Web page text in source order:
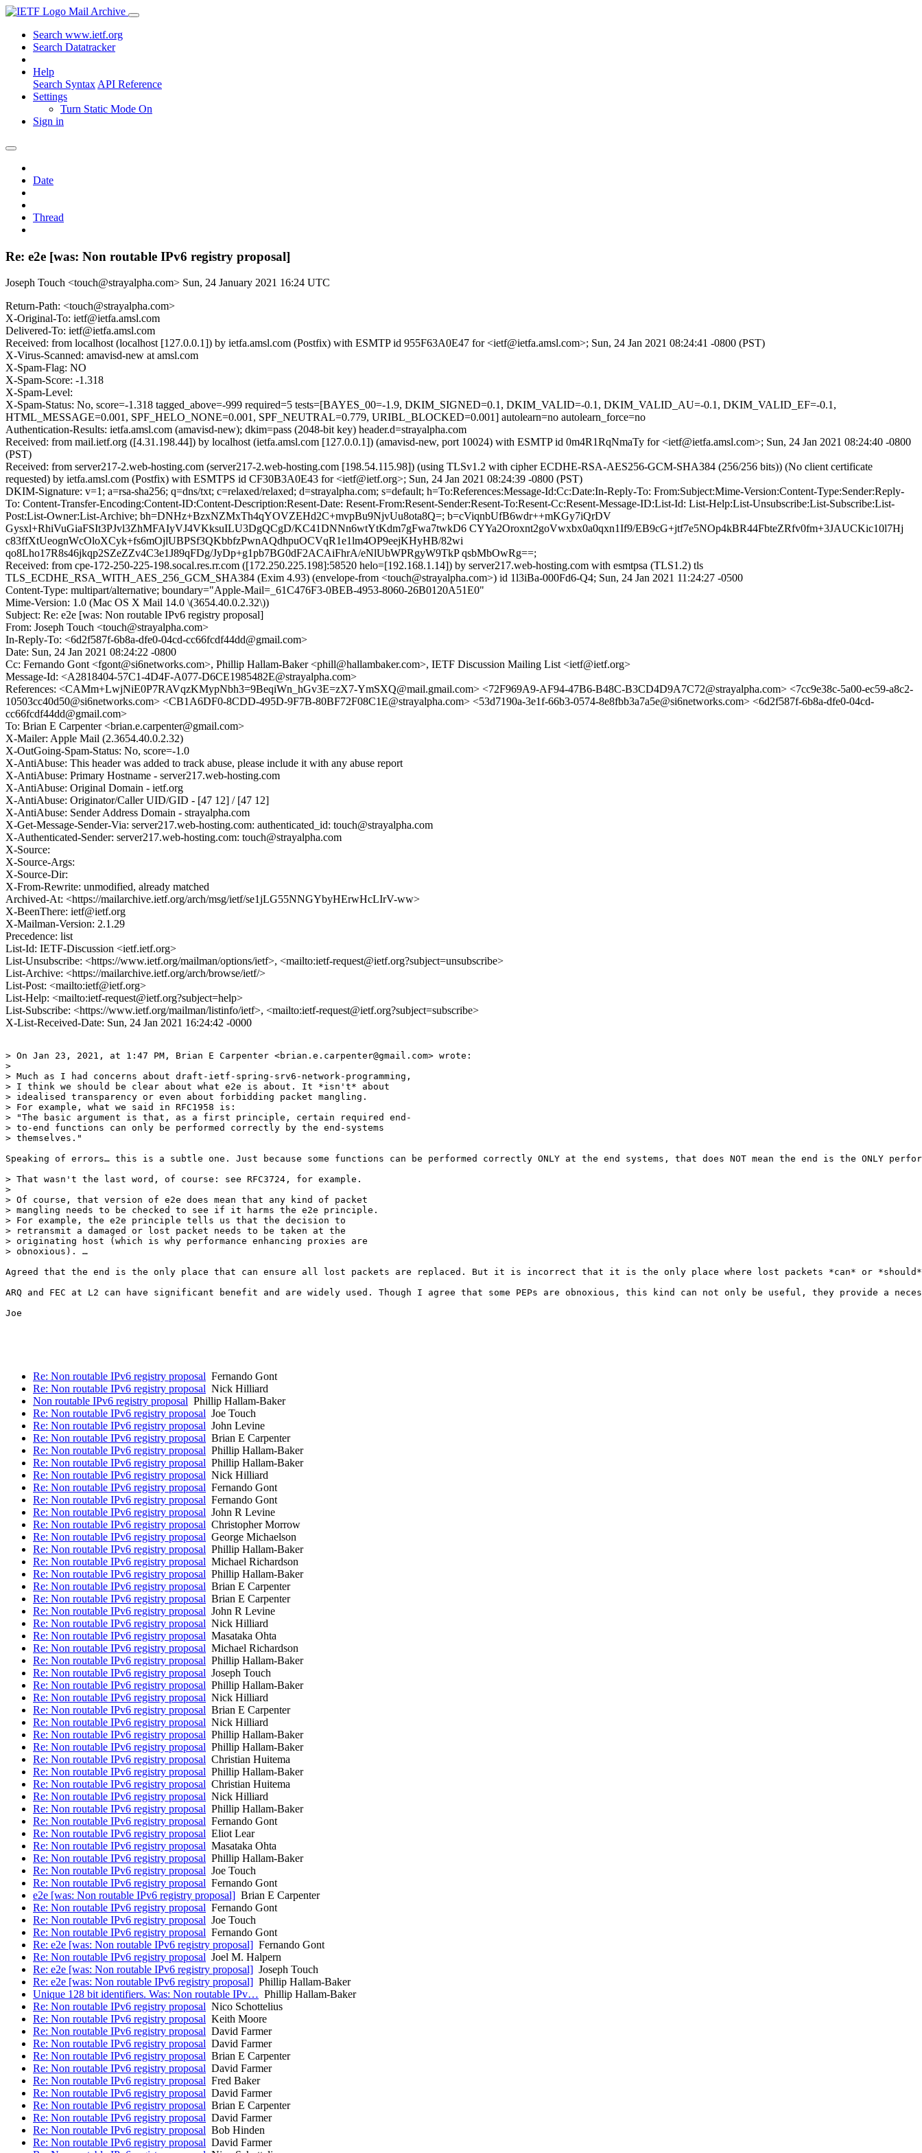
Mail Archive
Search www.ietf.org
Search Datatracker
Help
Search Syntax API Reference
Settings
Turn Static Mode On
Sign in
Date
Thread
Re: e2e [was: Non routable IPv6 registry proposal]
Joseph Touch <touch@strayalpha.com> Sun, 24 January 2021 16:24 UTC
Return-Path: <touch@strayalpha.com>
X-Original-To: ietf@ietfa.amsl.com
Delivered-To: ietf@ietfa.amsl.com
Received: from localhost (localhost [127.0.0.1]) by ietfa.amsl.com (Postfix) with ESMTP id 955F63A0E47 for <ietf@ietfa.amsl.com>; Sun, 24 Jan 2021 08:24:41 -0800 (PST)
X-Virus-Scanned: amavisd-new at amsl.com
X-Spam-Flag: NO
X-Spam-Score: -1.318
X-Spam-Level:
X-Spam-Status: No, score=-1.318 tagged_above=-999 required=5 tests=[BAYES_00=-1.9, DKIM_SIGNED=0.1, DKIM_VALID=-0.1, DKIM_VALID_AU=-0.1, DKIM_VALID_EF=-0.1,
HTML_MESSAGE=0.001, SPF_HELO_NONE=0.001, SPF_NEUTRAL=0.779, URIBL_BLOCKED=0.001] autolearn=no autolearn_force=no
Authentication-Results: ietfa.amsl.com (amavisd-new); dkim=pass (2048-bit key) header.d=strayalpha.com
Received: from mail.ietf.org ([4.31.198.44]) by localhost (ietfa.amsl.com [127.0.0.1]) (amavisd-new, port 10024) with ESMTP id 0m4R1RqNmaTy for <ietf@ietfa.amsl.com>; Sun, 24 Jan 2021 08:24:40 -0800
(PST)
Received: from server217-2.web-hosting.com (server217-2.web-hosting.com [198.54.115.98]) (using TLSv1.2 with cipher ECDHE-RSA-AES256-GCM-SHA384 (256/256 bits)) (No client certificate
requested) by ietfa.amsl.com (Postfix) with ESMTPS id CF30B3A0E43 for <ietf@ietf.org>; Sun, 24 Jan 2021 08:24:39 -0800 (PST)
DKIM-Signature: v=1; a=rsa-sha256; q=dns/txt; c=relaxed/relaxed; d=strayalpha.com; s=default; h=To:References:Message-Id:Cc:Date:In-Reply-To: From:Subject:Mime-Version:Content-Type:Sender:Reply-
To: Content-Transfer-Encoding:Content-ID:Content-Description:Resent-Date: Resent-From:Resent-Sender:Resent-To:Resent-Cc:Resent-Message-ID:List-Id: List-Help:List-Unsubscribe:List-Subscribe:List-
Post:List-Owner:List-Archive; bh=DNHz+BzxNZMxTh4qYOVZEHd2C+mvpBu9NjvUu8ota8Q=; b=cViqnbUfB6wdr++mKGy7iQrDV
Gysxl+RhiVuGiaFSIt3PJvl3ZhMFAIyVJ4VKksuILU3DgQCgD/KC41DNNn6wtYtKdm7gFwa7twkD6 CYYa2Oroxnt2goVwxbx0a0qxn1If9/EB9cG+jtf7e5NOp4kBR44FbteZRfv0fm+3JAUCKic10l7Hj
c83ffXtUeognWcOloXCyk+fs6mOjlUBPSf3QKbbfzPwnAQdhpuOCVqR1e1lm4OP9eejKHyHB/82wi
qo8Lho17R8s46jkqp2SZeZZv4C3e1J89qFDg/JyDp+g1pb7BG0dF2ACAiFhrA/eNlUbWPRgyW9TkP qsbMbOwRg==;
Received: from cpe-172-250-225-198.socal.res.rr.com ([172.250.225.198]:58520 helo=[192.168.1.14]) by server217.web-hosting.com with esmtpsa (TLS1.2) tls
TLS_ECDHE_RSA_WITH_AES_256_GCM_SHA384 (Exim 4.93) (envelope-from <touch@strayalpha.com>) id 1l3iBa-000Fd6-Q4; Sun, 24 Jan 2021 11:24:27 -0500
Content-Type: multipart/alternative; boundary="Apple-Mail=_61C476F3-0BEB-4953-8060-26B0120A51E0"
Mime-Version: 1.0 (Mac OS X Mail 14.0 \(3654.40.0.2.32\))
Subject: Re: e2e [was: Non routable IPv6 registry proposal]
From: Joseph Touch <touch@strayalpha.com>
In-Reply-To: <6d2f587f-6b8a-dfe0-04cd-cc66fcdf44dd@gmail.com>
Date: Sun, 24 Jan 2021 08:24:22 -0800
Cc: Fernando Gont <fgont@si6networks.com>, Phillip Hallam-Baker <phill@hallambaker.com>, IETF Discussion Mailing List <ietf@ietf.org>
Message-Id: <A2818404-57C1-4D4F-A077-D6CE1985482E@strayalpha.com>
References: <CAMm+LwjNiE0P7RAVqzKMypNbh3=9BeqiWn_hGv3E=zX7-YmSXQ@mail.gmail.com> <72F969A9-AF94-47B6-B48C-B3CD4D9A7C72@strayalpha.com> <7cc9e38c-5a00-ec59-a8c2-
10503cc40d50@si6networks.com> <CB1A6DF0-8CDD-495D-9F7B-80BF72F08C1E@strayalpha.com> <53d7190a-3e1f-66b3-0574-8e8fbb3a7a5e@si6networks.com> <6d2f587f-6b8a-dfe0-04cd-
cc66fcdf44dd@gmail.com>
To: Brian E Carpenter <brian.e.carpenter@gmail.com>
X-Mailer: Apple Mail (2.3654.40.0.2.32)
X-OutGoing-Spam-Status: No, score=-1.0
X-AntiAbuse: This header was added to track abuse, please include it with any abuse report
X-AntiAbuse: Primary Hostname - server217.web-hosting.com
X-AntiAbuse: Original Domain - ietf.org
X-AntiAbuse: Originator/Caller UID/GID - [47 12] / [47 12]
X-AntiAbuse: Sender Address Domain - strayalpha.com
X-Get-Message-Sender-Via: server217.web-hosting.com: authenticated_id: touch@strayalpha.com
X-Authenticated-Sender: server217.web-hosting.com: touch@strayalpha.com
X-Source:
X-Source-Args:
X-Source-Dir:
X-From-Rewrite: unmodified, already matched
Archived-At: <https://mailarchive.ietf.org/arch/msg/ietf/se1jLG55NNGYbyHErwHcLIrV-ww>
X-BeenThere: ietf@ietf.org
X-Mailman-Version: 2.1.29
Precedence: list
List-Id: IETF-Discussion <ietf.ietf.org>
List-Unsubscribe: <https://www.ietf.org/mailman/options/ietf>, <mailto:ietf-request@ietf.org?subject=unsubscribe>
List-Archive: <https://mailarchive.ietf.org/arch/browse/ietf/>
List-Post: <mailto:ietf@ietf.org>
List-Help: <mailto:ietf-request@ietf.org?subject=help>
List-Subscribe: <https://www.ietf.org/mailman/listinfo/ietf>, <mailto:ietf-request@ietf.org?subject=subscribe>
X-List-Received-Date: Sun, 24 Jan 2021 16:24:42 -0000
> On Jan 23, 2021, at 1:47 PM, Brian E Carpenter <brian.e.carpenter@gmail.com> wrote:
>
> Much as I had concerns about draft-ietf-spring-srv6-network-programming,
> I think we should be clear about what e2e is about. It *isn't* about
> idealised transparency or even about forbidding packet mangling.
> For example, what we said in RFC1958 is:
> "The basic argument is that, as a first principle, certain required end-
> to-end functions can only be performed correctly by the end-systems
> themselves."
Speaking of errors… this is a subtle one. Just because some functions can be performed correctly ONLY at the end systems, that does NOT mean the end is the ONLY
> That wasn't the last word, of course: see RFC3724, for example.
>
> Of course, that version of e2e does mean that any kind of packet
> mangling needs to be checked to see if it harms the e2e principle.
> For example, the e2e principle tells us that the decision to
> retransmit a damaged or lost packet needs to be taken at the
> originating host (which is why performance enhancing proxies are
> obnoxious). …
Agreed that the end is the only place that can ensure all lost packets are replaced. But it is incorrect that it is the only place where lost packets *can* or *should*
ARQ and FEC at L2 can have significant benefit and are widely used. Though I agree that some PEPs are obnoxious, this kind can not only be useful, they provide a
Joe
Re: Non routable IPv6 registry proposal Fernando Gont
Re: Non routable IPv6 registry proposal Nick Hilliard
Non routable IPv6 registry proposal Phillip Hallam-Baker
Re: Non routable IPv6 registry proposal Joe Touch
Re: Non routable IPv6 registry proposal John Levine
Re: Non routable IPv6 registry proposal Brian E Carpenter
Re: Non routable IPv6 registry proposal Phillip Hallam-Baker
Re: Non routable IPv6 registry proposal Phillip Hallam-Baker
Re: Non routable IPv6 registry proposal Nick Hilliard
Re: Non routable IPv6 registry proposal Fernando Gont
Re: Non routable IPv6 registry proposal Fernando Gont
Re: Non routable IPv6 registry proposal John R Levine
Re: Non routable IPv6 registry proposal Christopher Morrow
Re: Non routable IPv6 registry proposal George Michaelson
Re: Non routable IPv6 registry proposal Phillip Hallam-Baker
Re: Non routable IPv6 registry proposal Michael Richardson
Re: Non routable IPv6 registry proposal Phillip Hallam-Baker
Re: Non routable IPv6 registry proposal Brian E Carpenter
Re: Non routable IPv6 registry proposal Brian E Carpenter
Re: Non routable IPv6 registry proposal John R Levine
Re: Non routable IPv6 registry proposal Nick Hilliard
Re: Non routable IPv6 registry proposal Masataka Ohta
Re: Non routable IPv6 registry proposal Michael Richardson
Re: Non routable IPv6 registry proposal Phillip Hallam-Baker
Re: Non routable IPv6 registry proposal Joseph Touch
Re: Non routable IPv6 registry proposal Phillip Hallam-Baker
Re: Non routable IPv6 registry proposal Nick Hilliard
Re: Non routable IPv6 registry proposal Brian E Carpenter
Re: Non routable IPv6 registry proposal Nick Hilliard
Re: Non routable IPv6 registry proposal Phillip Hallam-Baker
Re: Non routable IPv6 registry proposal Phillip Hallam-Baker
Re: Non routable IPv6 registry proposal Christian Huitema
Re: Non routable IPv6 registry proposal Phillip Hallam-Baker
Re: Non routable IPv6 registry proposal Christian Huitema
Re: Non routable IPv6 registry proposal Nick Hilliard
Re: Non routable IPv6 registry proposal Phillip Hallam-Baker
Re: Non routable IPv6 registry proposal Fernando Gont
Re: Non routable IPv6 registry proposal Eliot Lear
Re: Non routable IPv6 registry proposal Masataka Ohta
Re: Non routable IPv6 registry proposal Phillip Hallam-Baker
Re: Non routable IPv6 registry proposal Joe Touch
Re: Non routable IPv6 registry proposal Fernando Gont
e2e [was: Non routable IPv6 registry proposal] Brian E Carpenter
Re: Non routable IPv6 registry proposal Fernando Gont
Re: Non routable IPv6 registry proposal Joe Touch
Re: Non routable IPv6 registry proposal Fernando Gont
Re: e2e [was: Non routable IPv6 registry proposal] Fernando Gont
Re: Non routable IPv6 registry proposal Joel M. Halpern
Re: e2e [was: Non routable IPv6 registry proposal] Joseph Touch
Re: e2e [was: Non routable IPv6 registry proposal] Phillip Hallam-Baker
Unique 128 bit identifiers. Was: Non routable IPv… Phillip Hallam-Baker
Re: Non routable IPv6 registry proposal Nico Schottelius
Re: Non routable IPv6 registry proposal Keith Moore
Re: Non routable IPv6 registry proposal David Farmer
Re: Non routable IPv6 registry proposal David Farmer
Re: Non routable IPv6 registry proposal Brian E Carpenter
Re: Non routable IPv6 registry proposal David Farmer
Re: Non routable IPv6 registry proposal Fred Baker
Re: Non routable IPv6 registry proposal David Farmer
Re: Non routable IPv6 registry proposal Brian E Carpenter
Re: Non routable IPv6 registry proposal David Farmer
Re: Non routable IPv6 registry proposal Bob Hinden
Re: Non routable IPv6 registry proposal David Farmer